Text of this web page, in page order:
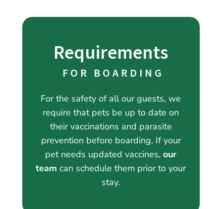
Requirements
FOR BOARDING
For the safety of all our guests, we
require that pets be up to date on
their vaccinations and parasite
prevention before boarding. If your
pet needs updated vaccines,our
team can schedule them prior to your
stay.